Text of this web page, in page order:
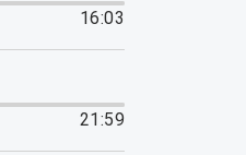
16:03
21:59